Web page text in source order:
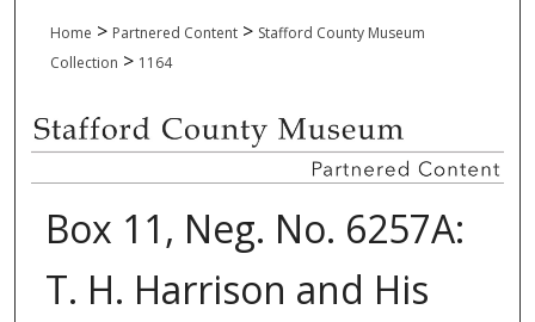
Home > Partnered Content > Stafford County Museum
Collection > 1164
Box 11, Neg. No. 6257A:
T. H. Harrison and His